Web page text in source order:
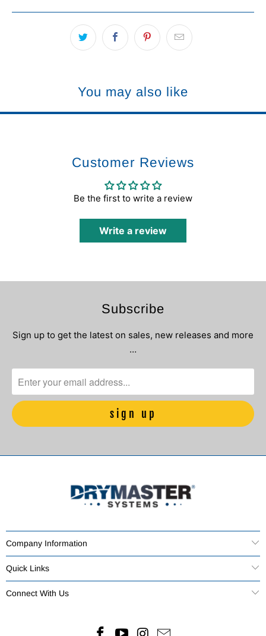
You may also like
Customer Reviews
Be the first to write a review
Write a review
Subscribe
Sign up to get the latest on sales, new releases and more
…
Company Information
Quick Links
Connect With Us